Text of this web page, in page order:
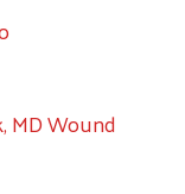
MD Wound